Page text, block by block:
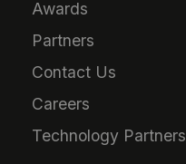
Awards
Partners
Contact Us
Careers
Technology Partners